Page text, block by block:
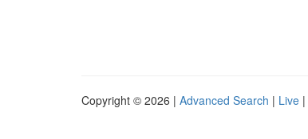
Copyright © 2026 | Advanced Search | Live |